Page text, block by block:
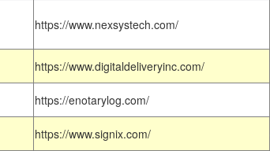
https://www.nexsystech.com/
https://www.digitaldeliveryinc.com/
https://enotarylog.com/
https://www.signix.com/